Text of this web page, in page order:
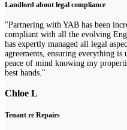
Landlord about legal compliance
"Partnering with YAB has been
compliant with all the evolving
has expertly managed all legal
agreements, ensuring everything
peace of mind knowing my
best hands."
Chloe L
Tenant re Repairs